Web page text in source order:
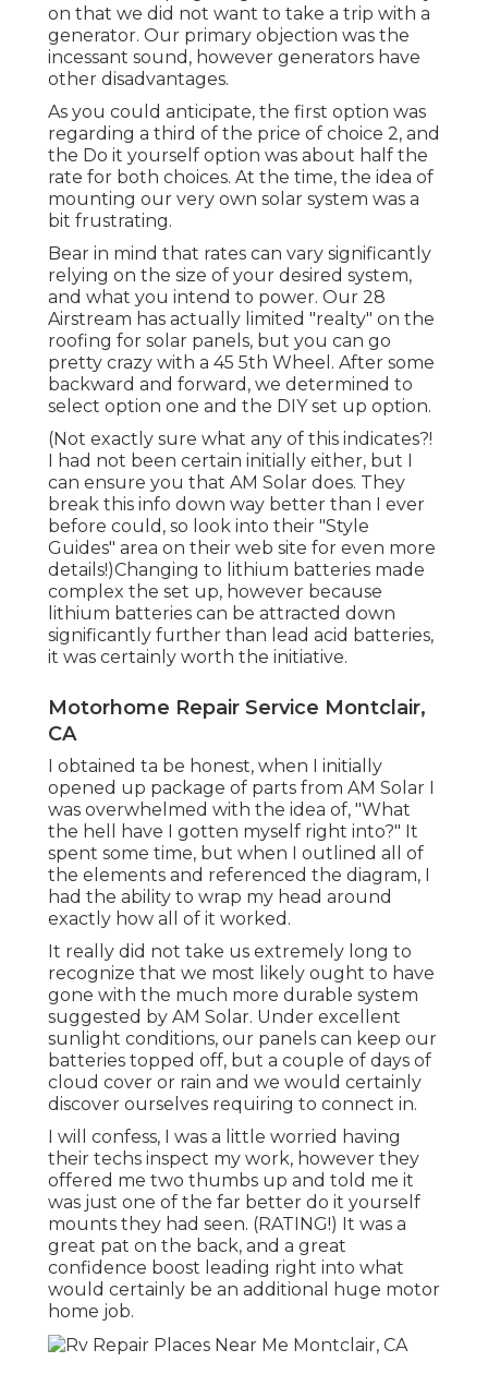
on that we did not want to take a trip with a
generator. Our primary objection was the
incessant sound, however generators have
other disadvantages.
As you could anticipate, the first option was
regarding a third of the price of choice 2, and
the Do it yourself option was about half the
rate for both choices. At the time, the idea of
mounting our very own solar system was a
bit frustrating.
Bear in mind that rates can vary significantly
relying on the size of your desired system,
and what you intend to power. Our 28
Airstream has actually limited "realty" on the
roofing for solar panels, but you can go
pretty crazy with a 45 5th Wheel. After some
backward and forward, we determined to
select option one and the DIY set up option.
(Not exactly sure what any of this indicates?!
I had not been certain initially either, but I
can ensure you that AM Solar does. They
break this info down way better than I ever
before could, so look into their "Style
Guides" area on their web site for even more
details!)Changing to lithium batteries made
complex the set up, however because
lithium batteries can be attracted down
significantly further than lead acid batteries,
it was certainly worth the initiative.
Motorhome Repair Service Montclair,
CA
I obtained ta be honest, when I initially
opened up package of parts from AM Solar I
was overwhelmed with the idea of, "What
the hell have I gotten myself right into?" It
spent some time, but when I outlined all of
the elements and referenced the diagram, I
had the ability to wrap my head around
exactly how all of it worked.
It really did not take us extremely long to
recognize that we most likely ought to have
gone with the much more durable system
suggested by AM Solar. Under excellent
sunlight conditions, our panels can keep our
batteries topped off, but a couple of days of
cloud cover or rain and we would certainly
discover ourselves requiring to connect in.
I will confess, I was a little worried having
their techs inspect my work, however they
offered me two thumbs up and told me it
was just one of the far better do it yourself
mounts they had seen. (RATING!) It was a
great pat on the back, and a great
confidence boost leading right into what
would certainly be an additional huge motor
home job.